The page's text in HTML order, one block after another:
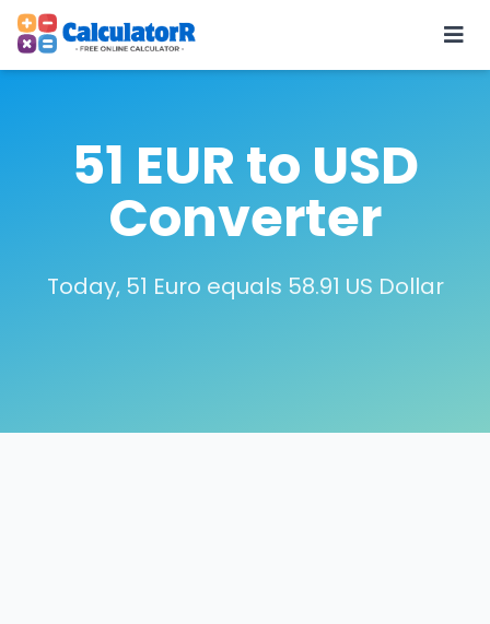
51 EUR to USD
Converter
Today, 51 Euro equals 58.91 US Dollar